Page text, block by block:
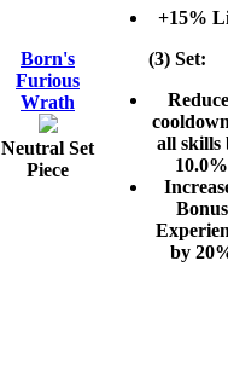
Born's
Furious
Wrath
Neutral Set
Piece
+15%
(3) Set:
all skills
10.0%
Bonus
by